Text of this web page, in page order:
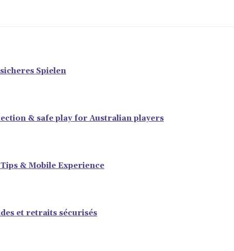
Spielen
& safe play for Australian players
& Mobile Experience
et retraits sécurisés